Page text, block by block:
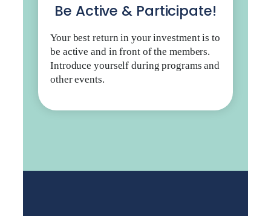
Be Active & Participate!
Your best return in your investment is to
be active and in front of the members.
Introduce yourself during programs and
other events.